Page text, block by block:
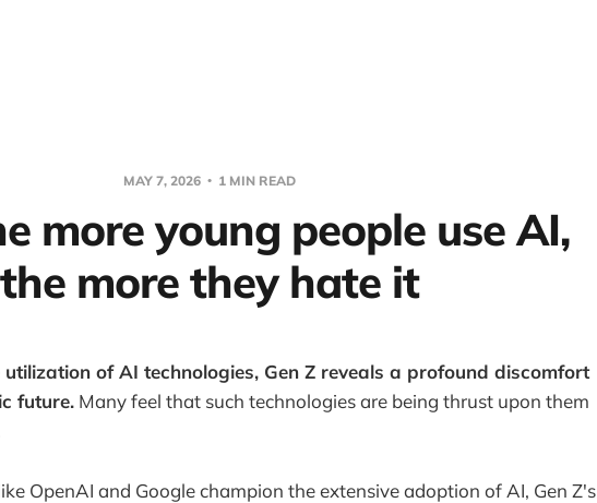
MAY 7, 2026 1 MIN READ
more young people use AI,
the more they hate it
of AI technologies, Gen Z reveals a profound discomfort
future. Many feel that such technologies are being thrust upon them
OpenAI and Google champion the extensive adoption of AI, Gen Z's